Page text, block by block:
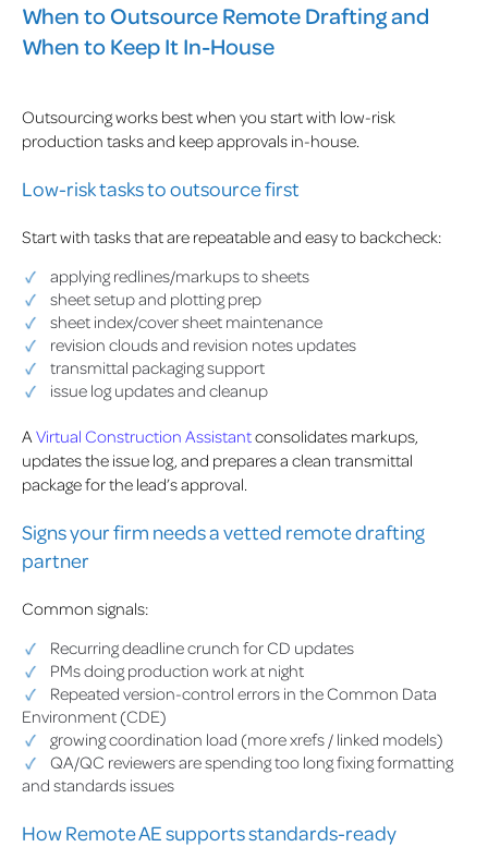
When to Outsource Remote Drafting and
When to Keep It In-House
Outsourcing works best when you start with low-risk
production tasks and keep approvals in-house.
Low-risk tasks to outsource first
Start with tasks that are repeatable and easy to backcheck:
applying redlines/markups to sheets
sheet setup and plotting prep
sheet index/cover sheet maintenance
revision clouds and revision notes updates
transmittal packaging support
issue log updates and cleanup
AVirtual Construction Assistantconsolidates markups,
updates the issue log, and prepares a clean transmittal
package for the lead’s approval.
Signs your firm needs a vetted remote drafting
partner
Common signals:
Recurring deadline crunch for CD updates
PMs doing production work at night
Repeated version-control errors in the Common Data
Environment (CDE)
growing coordination load (more xrefs / linked models)
QA/QC reviewers are spending too long fixing formatting
and standards issues
How Remote AE supports standards-ready